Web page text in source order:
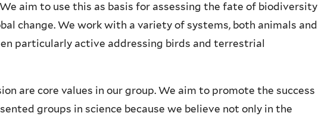
aim to use this as basis for assessing the fate of biodiversity
change. We work with a variety of systems, both animals and
particularly active addressing birds and terrestrial
are core values in our group. We aim to promote the success
groups in science because we believe not only in the